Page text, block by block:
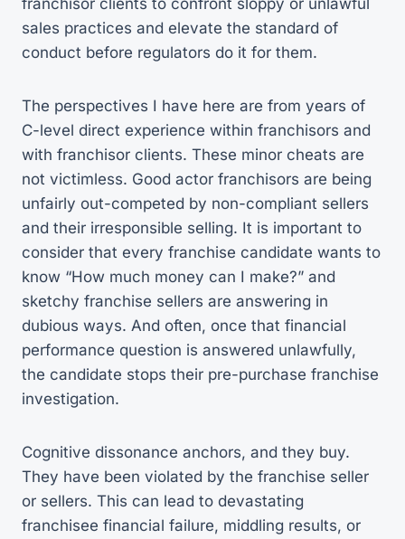
sales practices and elevate the standard of
conduct before regulators do it for them.
The perspectives I have here are from years of
C-level direct experience within franchisors and
with franchisor clients. These minor cheats are
not victimless. Good actor franchisors are being
unfairly out-competed by non-compliant sellers
and their irresponsible selling. It is important to
consider that every franchise candidate wants to
know “How much money can I make?” and
sketchy franchise sellers are answering in
dubious ways. And often, once that financial
performance question is answered unlawfully,
the candidate stops their pre-purchase franchise
investigation.
Cognitive dissonance anchors, and they buy.
They have been violated by the franchise seller
or sellers. This can lead to devastating
franchisee financial failure, middling results, or